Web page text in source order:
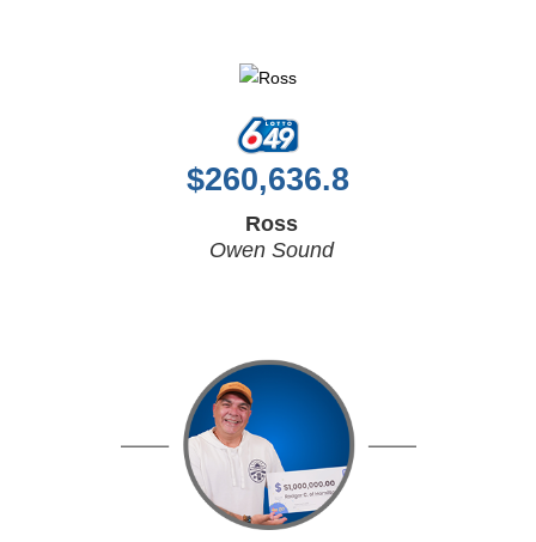
$260,636.8
Ross
Owen Sound